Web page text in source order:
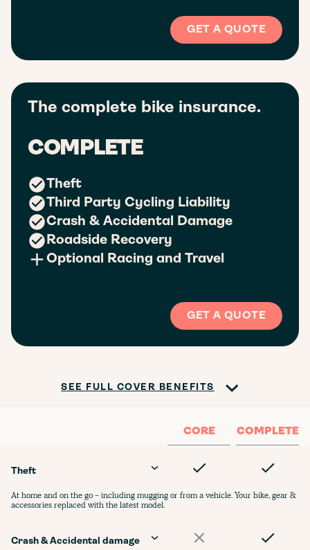
GET A QUOTE
The complete bike insurance.
COMPLETE
Theft
Third Party Cycling Liability
Crash & Accidental Damage
Roadside Recovery
Optional Racing and Travel
GET A QUOTE
SEE FULL COVER BENEFITS
CORE COMPLETE
Theft
At home and on the go - including mugging or from a vehicle. Your bike, gear &
accessories replaced with the latest model.
Crash & Accidental damage